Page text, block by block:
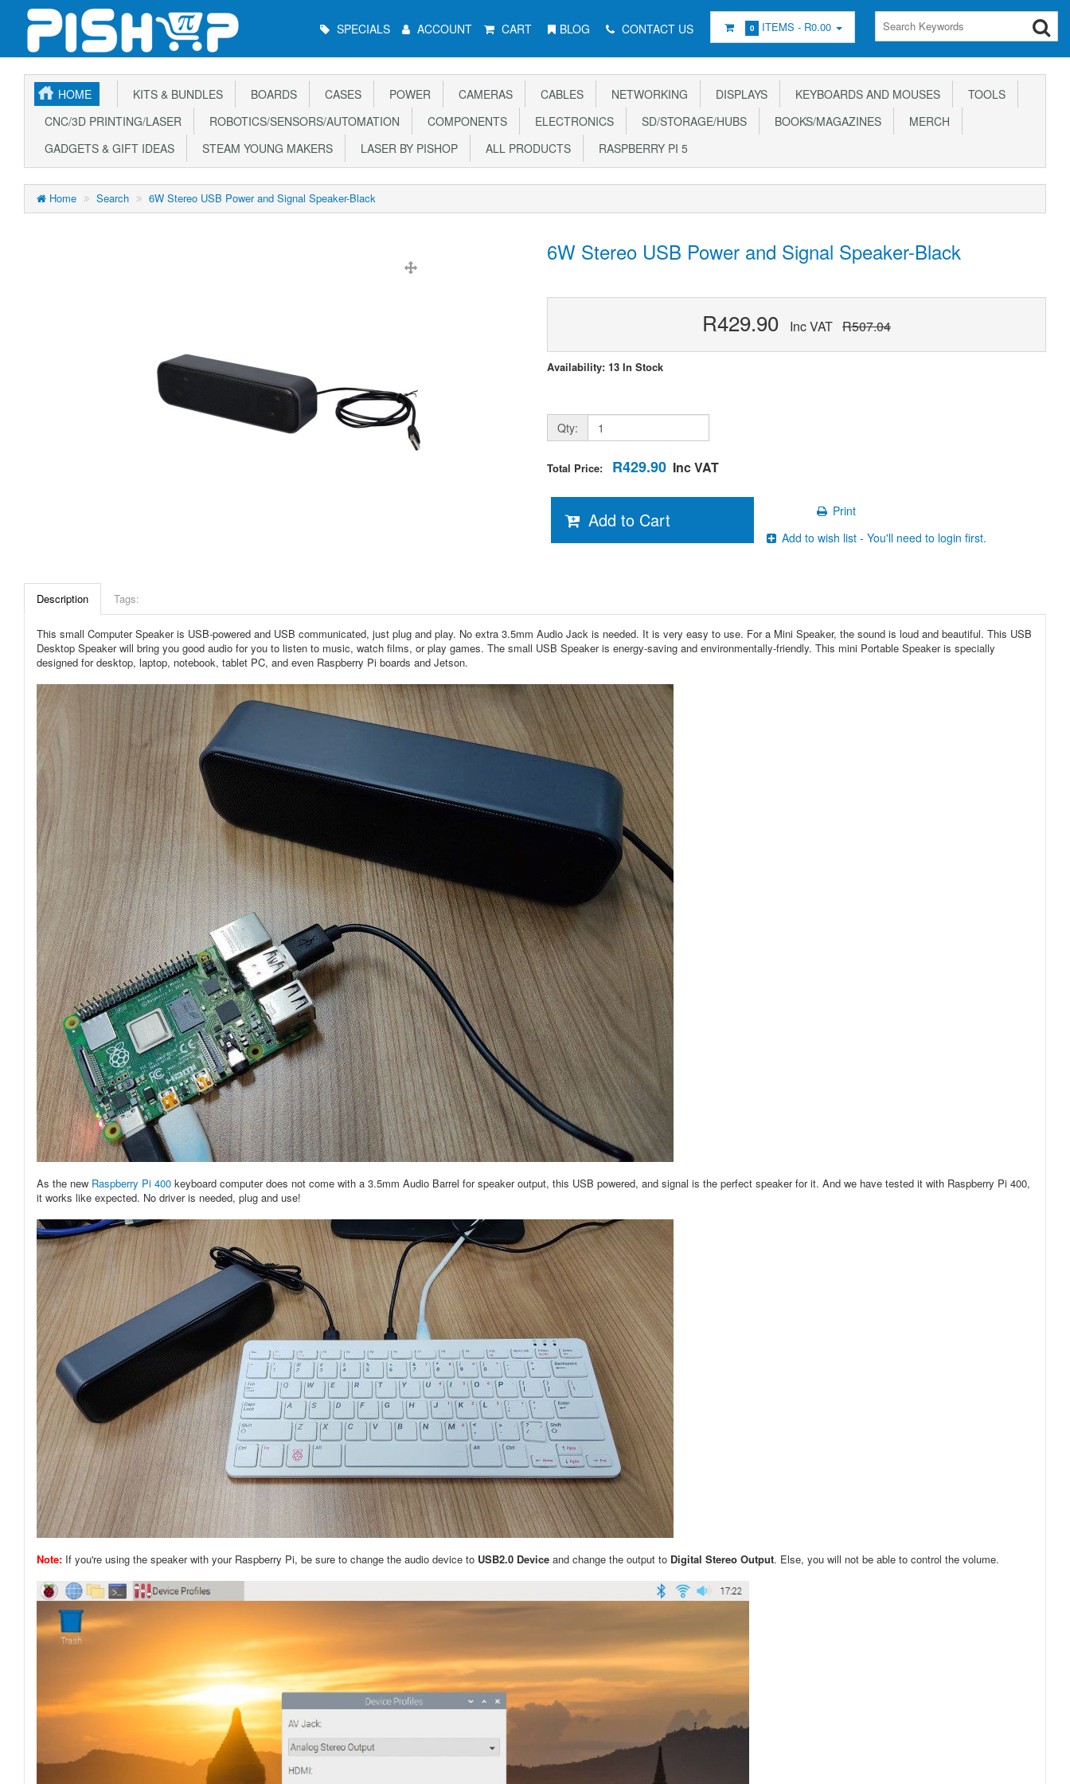
Menu SPECIALS ACCOUNT CART BLOG CONTACT US 0 ITEMS - R0.00
HOME KITS & BUNDLES BOARDS CASES POWER CAMERAS CABLES NETWORKING DISPLAYS KEYBOARDS AND MOUSES
TOOLS
CNC/3D PRINTING/LASER
ROBOTICS/SENSORS/AUTOMATION COMPONENTS ELECTRONICS SD/STORAGE/HUBS BOOKS/MAGAZINES
MERCH
GADGETS & GIFT IDEAS
STEAM YOUNG MAKERS LASER BY PISHOP ALL PRODUCTS RASPBERRY PI 5
Home Search 6W Stereo USB Power and Signal Speaker-Black
6W Stereo USB Power and Signal Speaker-Black
R429.90 Inc VAT R507.04
Availability: 13 In Stock
Qty:
Total Price: R429.90 Inc VAT
Add to Cart
Print
Add to wish list - You'll need to login first.
Description Tags:
This small Computer Speaker is USB-powered and USB communicated, just plug and play. No extra 3.5mm Audio Jack is needed. It is very easy to use. For a Mini Speaker, the sound is loud and beautiful. This USB
Desktop Speaker will bring you good audio for you to listen to music, watch films, or play games. The small USB Speaker is energy-saving and environmentally-friendly. This mini Portable Speaker is specially
designed for desktop, laptop, notebook, tablet PC, and even Raspberry Pi boards and Jetson.
As the new Raspberry Pi 400 keyboard computer does not come with a 3.5mm Audio Barrel for speaker output, this USB powered, and signal is the perfect speaker for it. And we have tested it with Raspberry Pi 400,
it works like expected. No driver is needed, plug and use!
Note: If you're using the speaker with your Raspberry Pi, be sure to change the audio device to USB2.0 Device and change the output to Digital Stereo Output. Else, you will not be able to control the volume.